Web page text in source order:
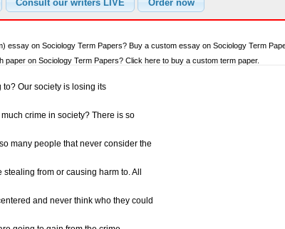
essay on Sociology Term Papers? Buy a custom essay on Sociology Term
paper on Sociology Term Papers? Click here to buy a custom term paper.
Our society is losing its
crime in society? There is so
many people that never consider the
stealing from or causing harm to. All
and never think who they could